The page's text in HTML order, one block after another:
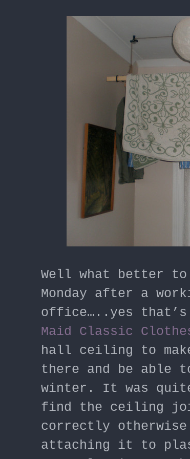
Well what better to
Monday after a
office…..yes
Maid Classic
hall ceiling to
there and be able
winter. It was
find the ceiling
correctly
attaching it to